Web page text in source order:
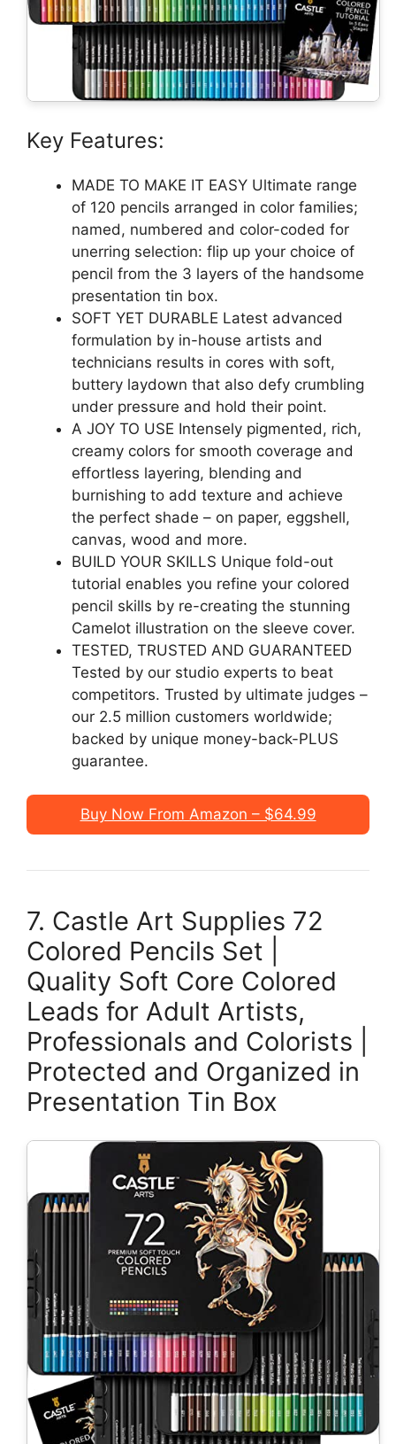
Key Features:
MADE TO MAKE IT EASY Ultimate range
of 120 pencils arranged in color families;
named, numbered and color-coded for
unerring selection: flip up your choice of
pencil from the 3 layers of the handsome
presentation tin box.
SOFT YET DURABLE Latest advanced
formulation by in-house artists and
technicians results in cores with soft,
buttery laydown that also defy crumbling
under pressure and hold their point.
A JOY TO USE Intensely pigmented, rich,
creamy colors for smooth coverage and
effortless layering, blending and
burnishing to add texture and achieve
the perfect shade – on paper, eggshell,
canvas, wood and more.
BUILD YOUR SKILLS Unique fold-out
tutorial enables you refine your colored
pencil skills by re-creating the stunning
Camelot illustration on the sleeve cover.
TESTED, TRUSTED AND GUARANTEED
Tested by our studio experts to beat
competitors. Trusted by ultimate judges –
our 2.5 million customers worldwide;
backed by unique money-back-PLUS
guarantee.
Buy Now From Amazon – $64.99
7. Castle Art Supplies 72
Colored Pencils Set |
Quality Soft Core Colored
Leads for Adult Artists,
Professionals and Colorists |
Protected and Organized in
Presentation Tin Box